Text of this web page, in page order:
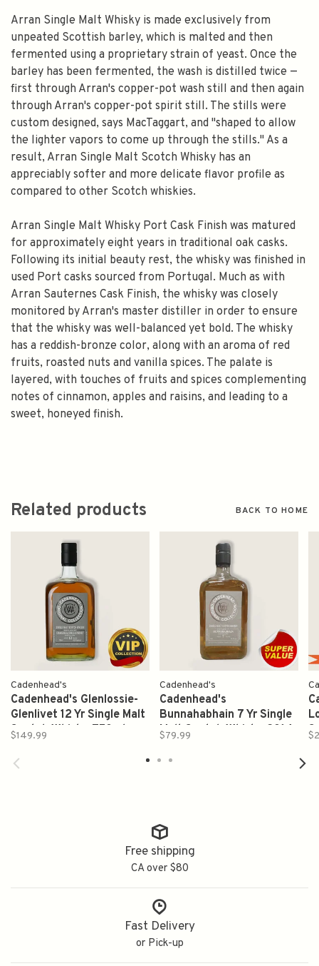
Arran Single Malt Whisky is made exclusively from
unpeated Scottish barley, which is malted and then
fermented using a proprietary strain of yeast. Once the
barley has been fermented, the wash is distilled twice —
first through Arran's copper-pot wash still and then again
through Arran's copper-pot spirit still. The stills were
custom designed, says MacTaggart, and "shaped to allow
the lighter vapors to come up through the stills." As a
result, Arran Single Malt Scotch Whisky has an
appreciably softer and more delicate flavor profile as
compared to other Scotch whiskies.
Arran Single Malt Whisky Port Cask Finish was matured
for approximately eight years in traditional oak casks.
Following its initial beauty rest, the whisky was finished in
used Port casks sourced from Portugal. Much as with
Arran Sauternes Cask Finish, the whisky was closely
monitored by Arran's master distiller in order to ensure
that the whisky was well-balanced yet bold. The whisky
has a reddish-bronze color, along with an aroma of red
fruits, roasted nuts and vanilla spices. The palate is
layered, with touches of fruits and spices complementing
notes of cinnamon, apples and raisins, and leading to a
sweet, honeyed finish.
Related products BACK TO HOME
Cadenhead's
Cadenhead's Glenlossie-
Glenlivet 12 Yr Single Malt
Scotch Whisky 750ml
$149.99
Cadenhead's
Cadenhead's
Bunnahabhain 7 Yr Single
Malt Scotch Whisky 2014
$79.99
Free shipping
CA over $80
Fast Delivery
or Pick-up